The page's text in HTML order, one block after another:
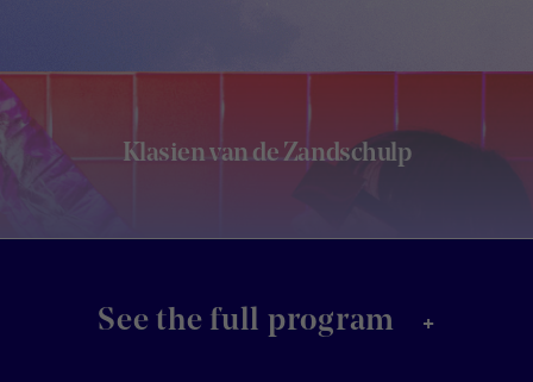
Klasien van de Zandschulp
See the full program +